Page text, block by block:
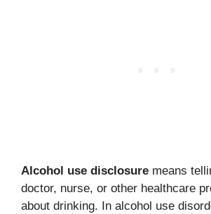
Alcohol use disclosure means
doctor, nurse, or other healthcare
about drinking. In alcohol use